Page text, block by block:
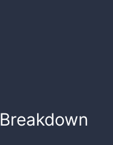
Breakdown